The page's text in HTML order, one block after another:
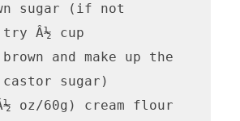
sugar (if not
Â½ cup
and make up the
sugar)
oz/60g) cream flour